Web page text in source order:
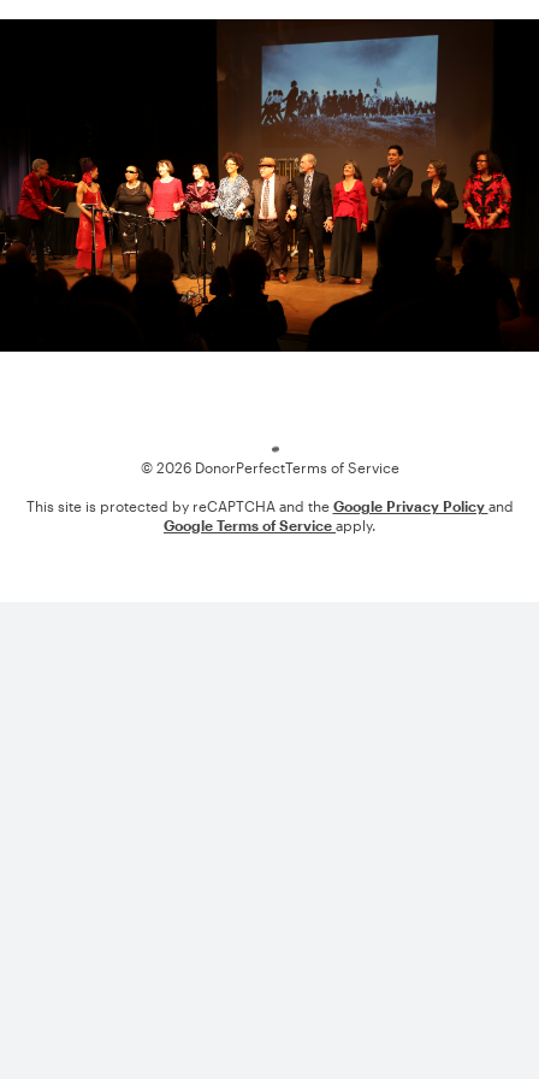
© 2026 DonorPerfectTerms of Service
This site is protected by reCAPTCHA and the Google Privacy Policy and
Google Terms of Service apply.